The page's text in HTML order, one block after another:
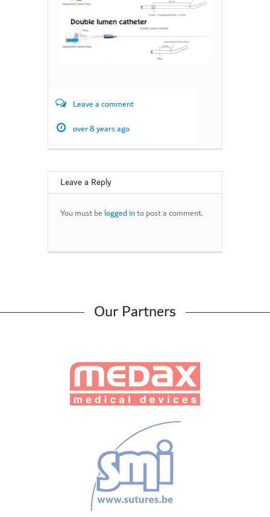
Leave a comment
over 8 years ago
Leave a Reply
You must be logged into post a comment.
Our Partners